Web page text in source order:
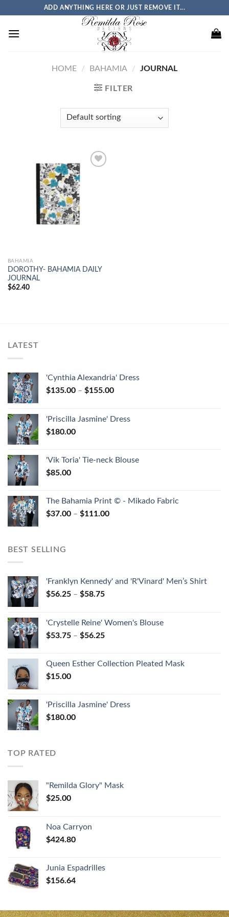
content
ADD ANYTHING HERE OR JUST REMOVE IT...
HOME / BAHAMIA / JOURNAL
FILTER
BAHAMIA
DOROTHY- BAHAMIA DAILY
JOURNAL
$62.40
LATEST
'Cynthia Alexandria' Dress
$135.00 – $155.00
'Priscilla Jasmine' Dress
$180.00
'Vik Toria' Tie-neck Blouse
$85.00
The Bahamia Print © - Mikado Fabric
$37.00 – $111.00
BEST SELLING
'Franklyn Kennedy' and 'R'Vinard' Men’s Shirt
$56.25 – $58.75
'Crystelle Reine' Women's Blouse
$53.75 – $56.25
Queen Esther Collection Pleated Mask
$15.00
'Priscilla Jasmine' Dress
$180.00
TOP RATED
"Remilda Glory" Mask
$25.00
Noa Carryon
$424.80
Junia Espadrilles
$156.64